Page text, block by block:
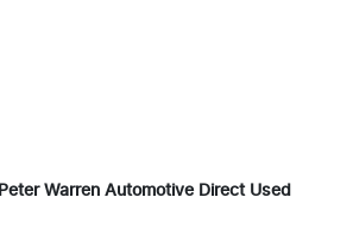
Peter Warren Automotive Direct Used